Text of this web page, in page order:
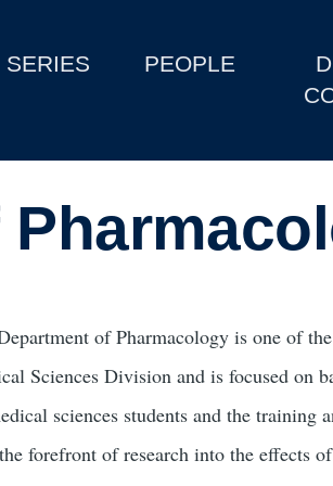
SERIES PEOPLE
of Pharmacology is one of
Sciences Division and is focused on
sciences students and the training
forefront of research into the effects